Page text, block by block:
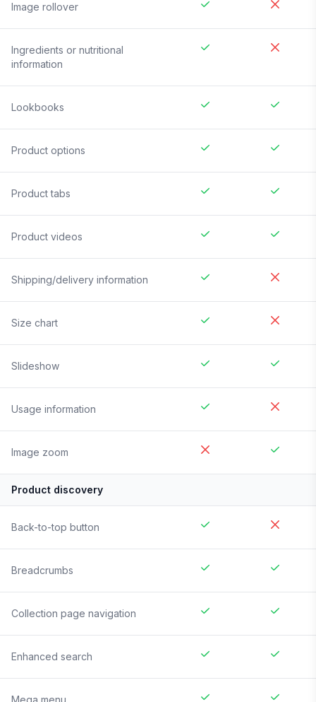
Image rollover
Ingredients or nutritional
information
Lookbooks
Product options
Product tabs
Product videos
Shipping/delivery information
Size chart
Slideshow
Usage information
Image zoom
Product discovery
Back-to-top button
Breadcrumbs
Collection page navigation
Enhanced search
Mega menu